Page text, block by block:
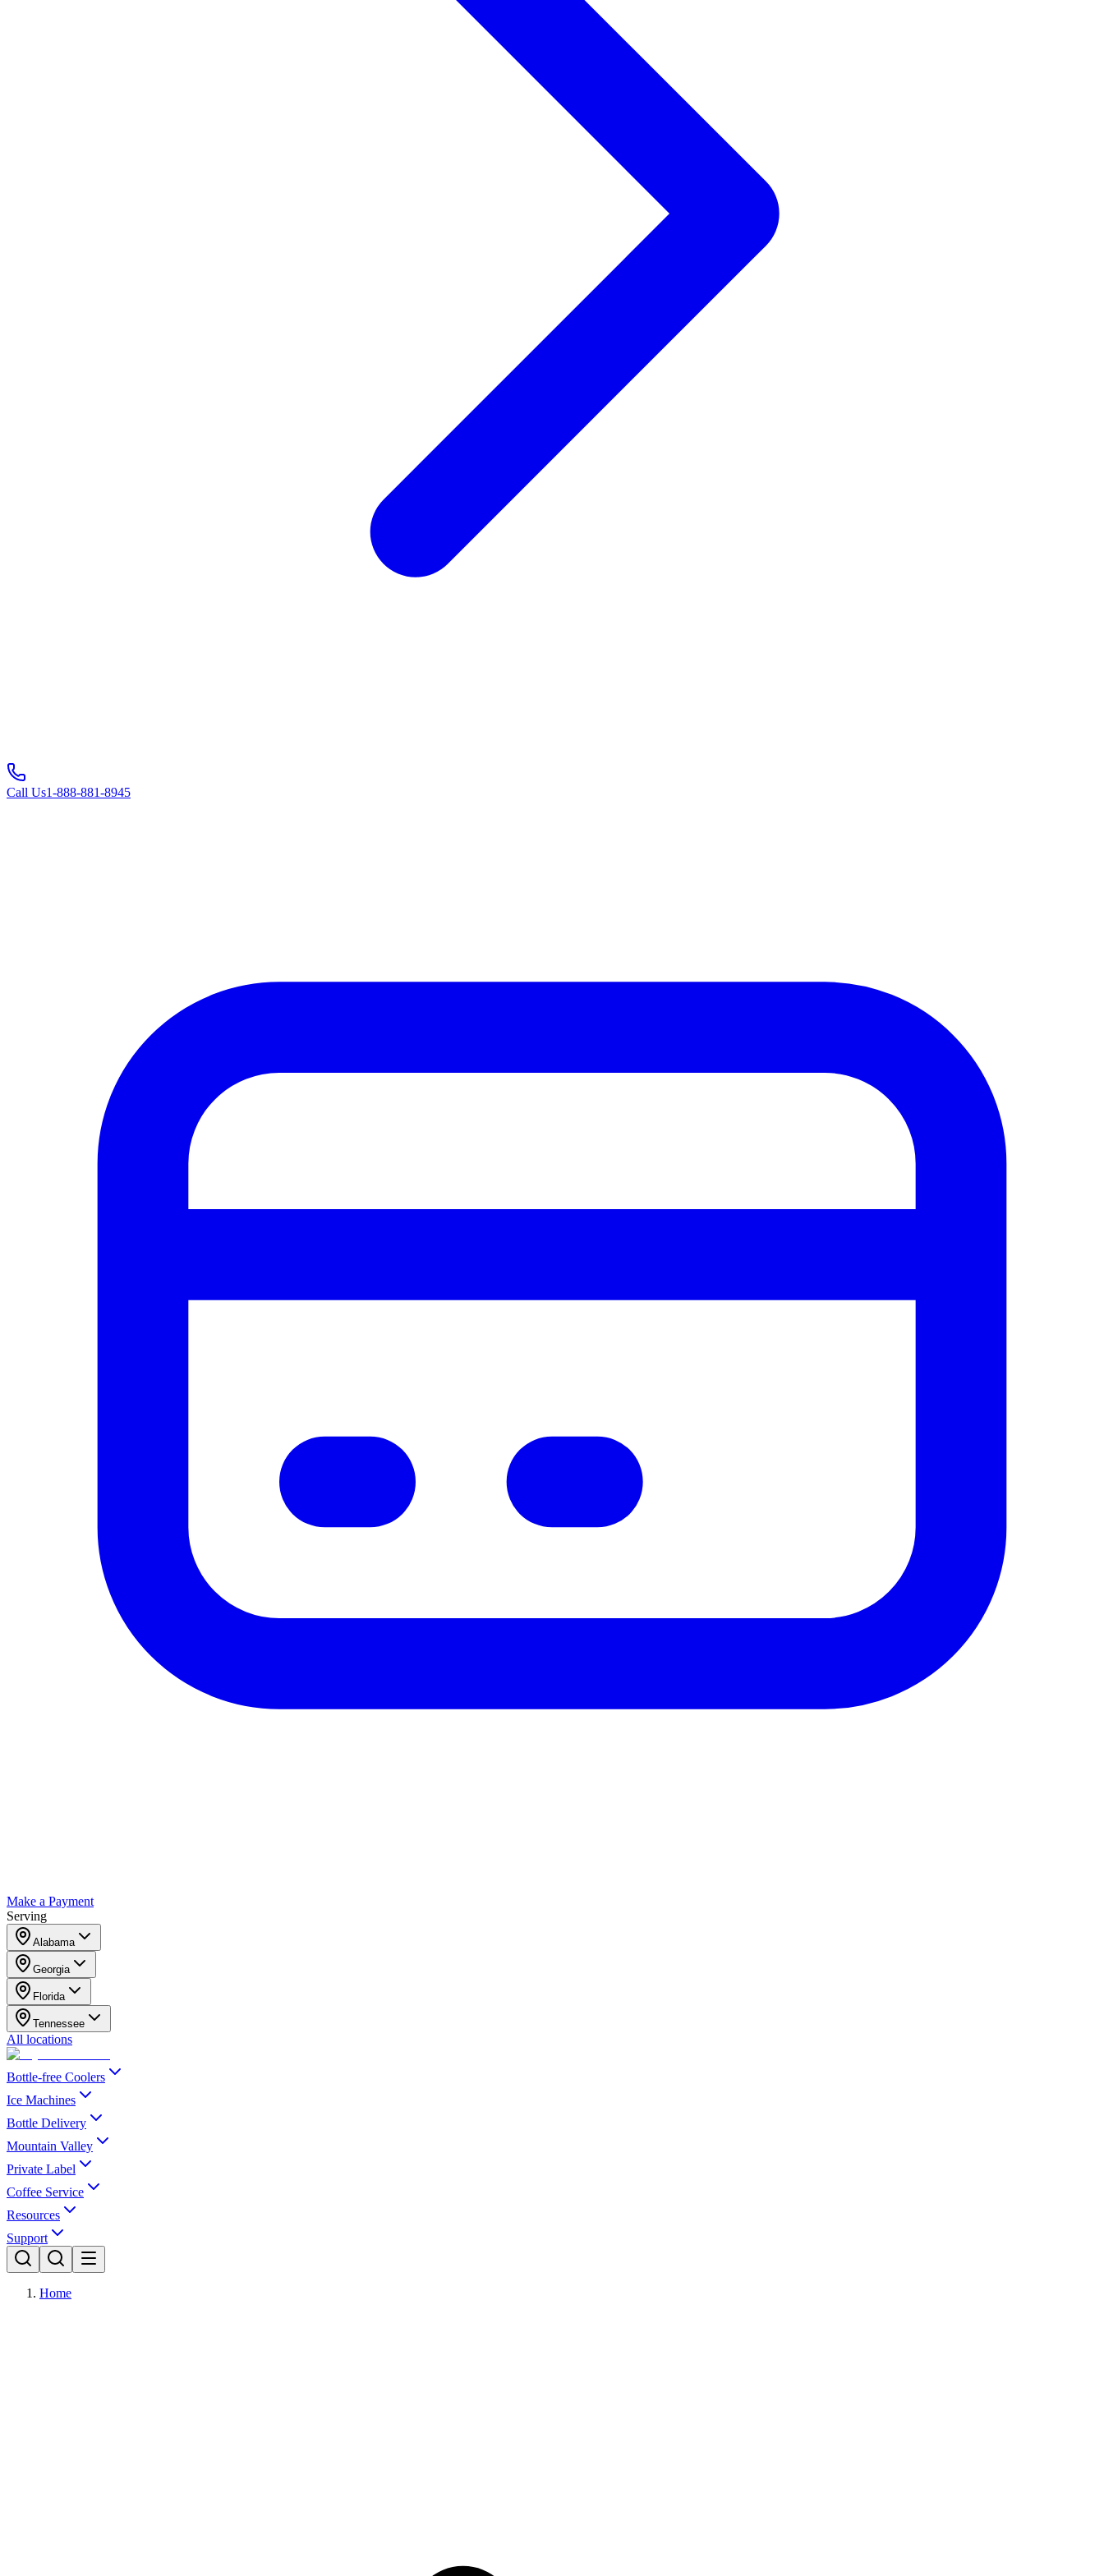
Call Us1-888-881-8945
Make a Payment
Serving
Alabama
Georgia
Florida
Tennessee
All locations
Bottle-free Coolers
Ice Machines
Bottle Delivery
Mountain Valley
Private Label
Coffee Service
Resources
Support
Home